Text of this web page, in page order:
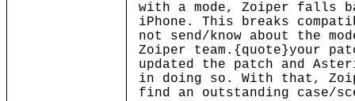
with a mode, Zoiper falls
iPhone. This breaks
not send/know about the
Zoiper team.{quote}your
updated the patch and
in doing so. With that,
find an outstanding case/